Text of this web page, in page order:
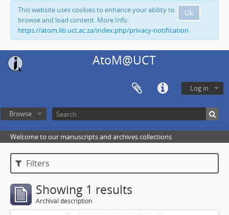
Ok
This website uses cookies to enhance your ability to
browse and load content. More Info:
https://atom.lib.uct.ac.za/index.php/privacy-notification
AtoM@UCT
Log in
Browse
Welcome to our manuscripts and archives collections
Filters
Showing 1 results
Archival description